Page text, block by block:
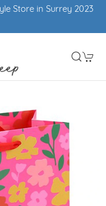
Store in Surrey 2023